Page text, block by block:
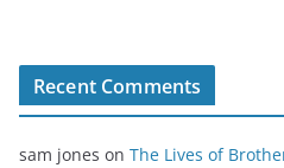
Recent Comments
sam jones on The Lives of